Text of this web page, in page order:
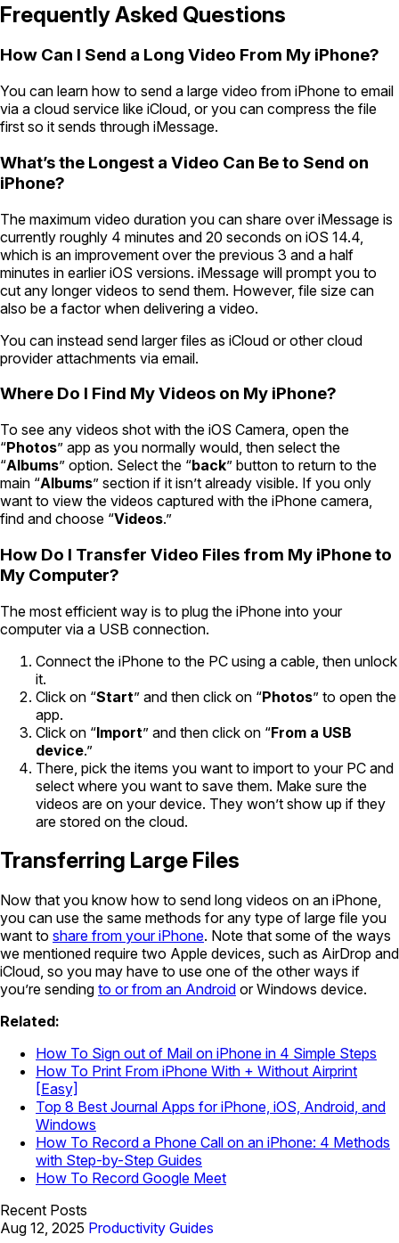
Frequently Asked Questions
How Can I Send a Long Video From My iPhone?
You can learn how to send a large video from iPhone to email
via a cloud service like iCloud, or you can compress the file
first so it sends through iMessage.
What’s the Longest a Video Can Be to Send on
iPhone?
The maximum video duration you can share over iMessage is
currently roughly 4 minutes and 20 seconds on iOS 14.4,
which is an improvement over the previous 3 and a half
minutes in earlier iOS versions. iMessage will prompt you to
cut any longer videos to send them. However, file size can
also be a factor when delivering a video.
You can instead send larger files as iCloud or other cloud
provider attachments via email.
Where Do I Find My Videos on My iPhone?
To see any videos shot with the iOS Camera, open the
“Photos” app as you normally would, then select the
“Albums” option. Select the “back” button to return to the
main “Albums” section if it isn’t already visible. If you only
want to view the videos captured with the iPhone camera,
find and choose “Videos.”
How Do I Transfer Video Files from My iPhone to
My Computer?
The most efficient way is to plug the iPhone into your
computer via a USB connection.
Connect the iPhone to the PC using a cable, then unlock
it.
Click on “Start” and then click on “Photos” to open the
app.
Click on “Import” and then click on “From a USB
device.”
There, pick the items you want to import to your PC and
select where you want to save them. Make sure the
videos are on your device. They won’t show up if they
are stored on the cloud.
Transferring Large Files
Now that you know how to send long videos on an iPhone,
you can use the same methods for any type of large file you
want to share from your iPhone. Note that some of the ways
we mentioned require two Apple devices, such as AirDrop and
iCloud, so you may have to use one of the other ways if
you’re sending to or from an Android or Windows device.
Related:
How To Sign out of Mail on iPhone in 4 Simple Steps
How To Print From iPhone With + Without Airprint
[Easy]
Top 8 Best Journal Apps for iPhone, iOS, Android, and
Windows
How To Record a Phone Call on an iPhone: 4 Methods
with Step-by-Step Guides
How To Record Google Meet
Recent Posts
Aug 12, 2025 Productivity Guides